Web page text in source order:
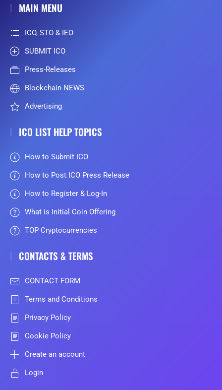
MAIN MENU
ICO, STO & IEO
SUBMIT ICO
Press-Releases
Blockchain NEWS
Advertising
ICO LIST HELP TOPICS
How to Submit ICO
How to Post ICO Press Release
How to Register & Log-In
What is Initial Coin Offering
TOP Cryptocurrencies
CONTACTS & TERMS
CONTACT FORM
Terms and Conditions
Privacy Policy
Cookie Policy
Create an account
Login